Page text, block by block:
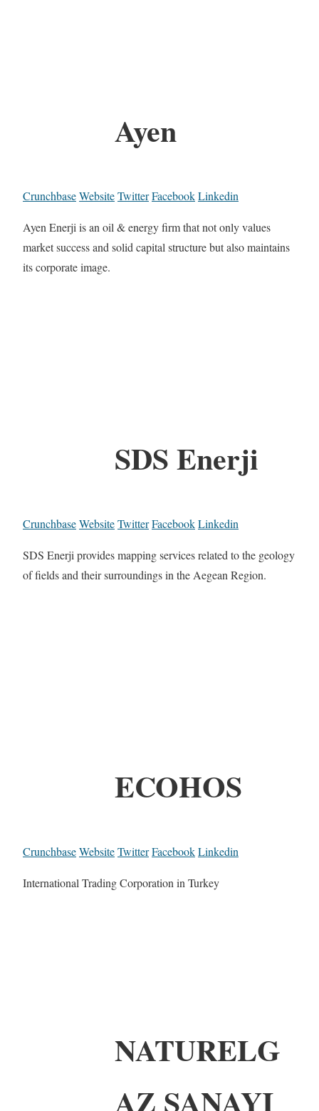
Ayen
CrunchbaseWebsiteTwitterFacebookLinkedin
Ayen Enerji is an oil & energy firm that not only values
market success and solid capital structure but also maintains
its corporate image.
SDS Enerji
CrunchbaseWebsiteTwitterFacebookLinkedin
SDS Enerji provides mapping services related to the geology
of fields and their surroundings in the Aegean Region.
ECOHOS
CrunchbaseWebsiteTwitterFacebookLinkedin
International Trading Corporation in Turkey
NATURELG
AZ SANAYI